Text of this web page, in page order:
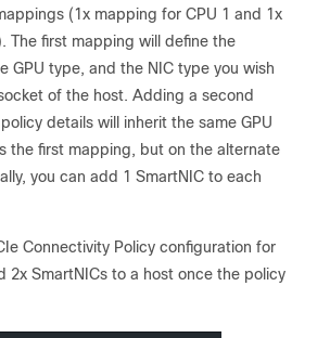
(1x mapping for CPU 1 and 1x
The first mapping will define the
GPU type, and the NIC type you wish
of the host. Adding a second
details will inherit the same GPU
the first mapping, but on the alternate
you can add 1 SmartNIC to each
Connectivity Policy configuration for
2x SmartNICs to a host once the policy